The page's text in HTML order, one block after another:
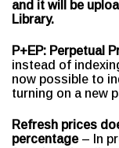
and it will be
Library.
P+EP: Perpetual
instead of
now possible to
turning on a new
Refresh prices
percentage – In